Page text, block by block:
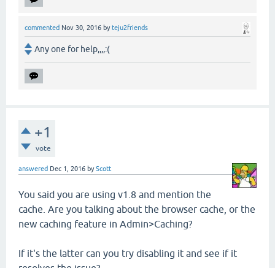
commented Nov 30, 2016 by teju2friends
Any one for help,,,,:(
+1
vote
answered Dec 1, 2016 byScott
You said you are using v1.8 and mention the
cache. Are you talking about the browser cache, or the
new caching feature in Admin>Caching?
If it's the latter can you try disabling it and see if it